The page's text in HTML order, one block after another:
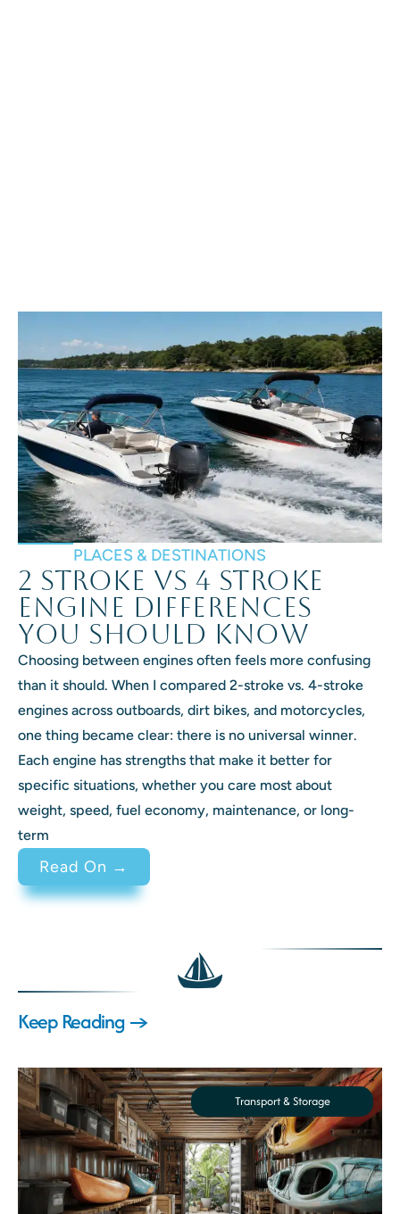
PLACES & DESTINATIONS
2 Stroke vs 4 Stroke
Engine Differences
You Should Know
Choosing between engines often feels more confusing
than it should. When I compared 2-stroke vs. 4-stroke
engines across outboards, dirt bikes, and motorcycles,
one thing became clear: there is no universal winner.
Each engine has strengths that make it better for
specific situations, whether you care most about
weight, speed, fuel economy, maintenance, or long-
term
Read On →
Keep Reading →
Transport & Storage